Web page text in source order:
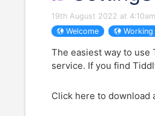
19th August 2022 at 4:10am
Welcome
The easiest way to use
service. If you find
Click here to download